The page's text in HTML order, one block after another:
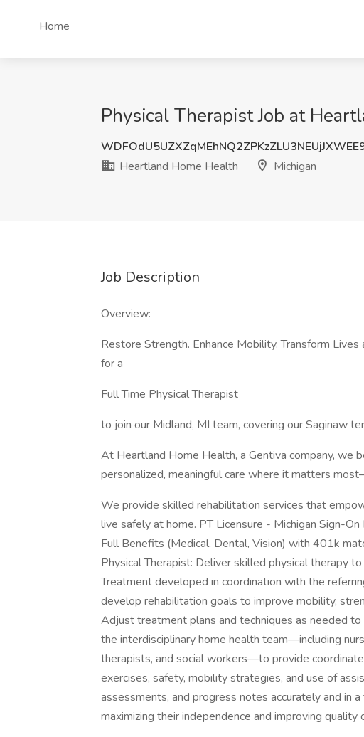
Home
Physical Therapist Job at
Heartland Home Health
Michigan
Job Description
Overview:
Restore Strength. Enhance Mobility. Transform
for a
Full Time Physical Therapist
to join our Midland, MI team, covering our Saginaw
At Heartland Home Health, a Gentiva company, we
personalized, meaningful care where it matters
We provide skilled rehabilitation services that
live safely at home. PT Licensure - Michigan Sign-
Full Benefits (Medical, Dental, Vision) with 401k
Physical Therapist: Deliver skilled physical therapy
Treatment developed in coordination with the
develop rehabilitation goals to improve mobility,
Adjust treatment plans and techniques as needed
the interdisciplinary home health team—including
therapists, and social workers—to provide
exercises, safety, mobility strategies, and use of
assessments, and progress notes accurately and in
maximizing their independence and improving